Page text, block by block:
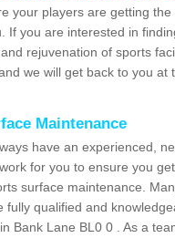
your players are getting
If you are interested in
rejuvenation of sports
we will get back to you at
Maintenance
have an experienced,
for you to ensure you
surface maintenance.
fully qualified and
Bank Lane BL0 0 . As a